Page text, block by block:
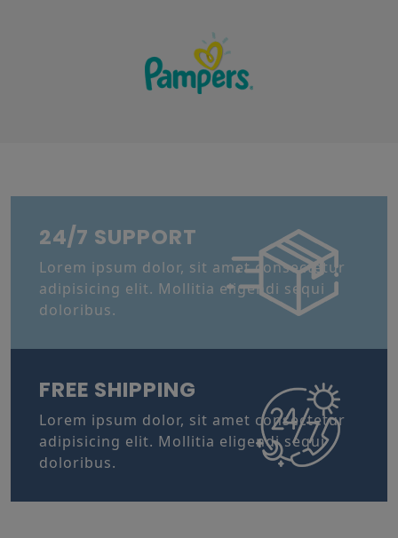
24/7 SUPPORT
Lorem ipsum dolor, sit amet consectetur
adipisicing elit. Mollitia eligendi sequi
doloribus.
FREE SHIPPING
Lorem ipsum dolor, sit amet consectetur
adipisicing elit. Mollitia eligendi sequi
doloribus.